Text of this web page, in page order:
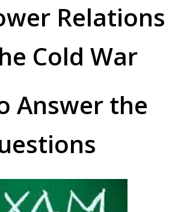
Relations
Cold War
Answer the